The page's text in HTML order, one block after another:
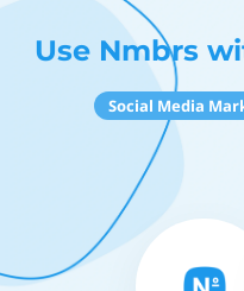
Use Nmbrs
Social Media